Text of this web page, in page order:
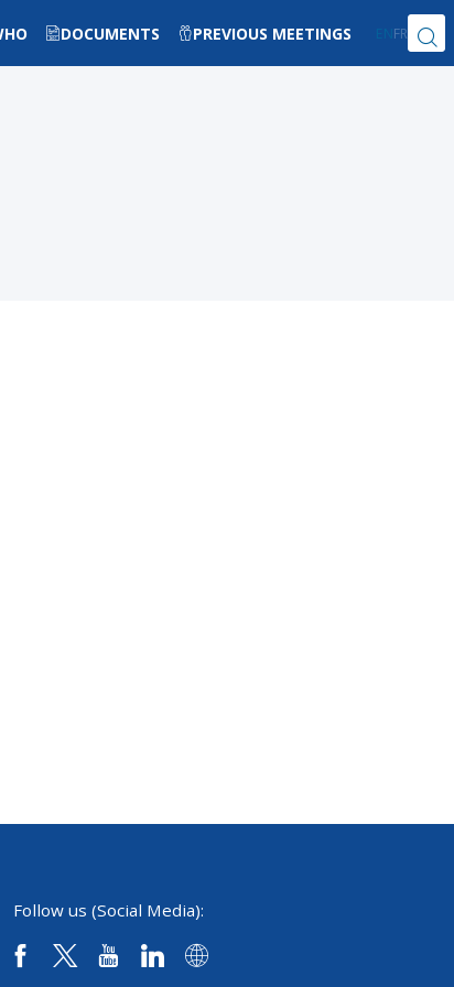
DOCUMENTS PREVIOUS MEETINGS EN FR
Follow us (Social Media):